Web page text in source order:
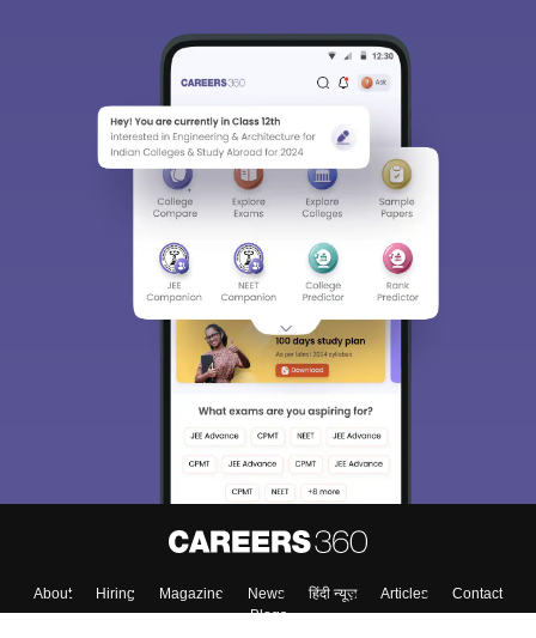
About Hiring Magazine News हिंदी न्यूज़ Articles
Contact
Blogs